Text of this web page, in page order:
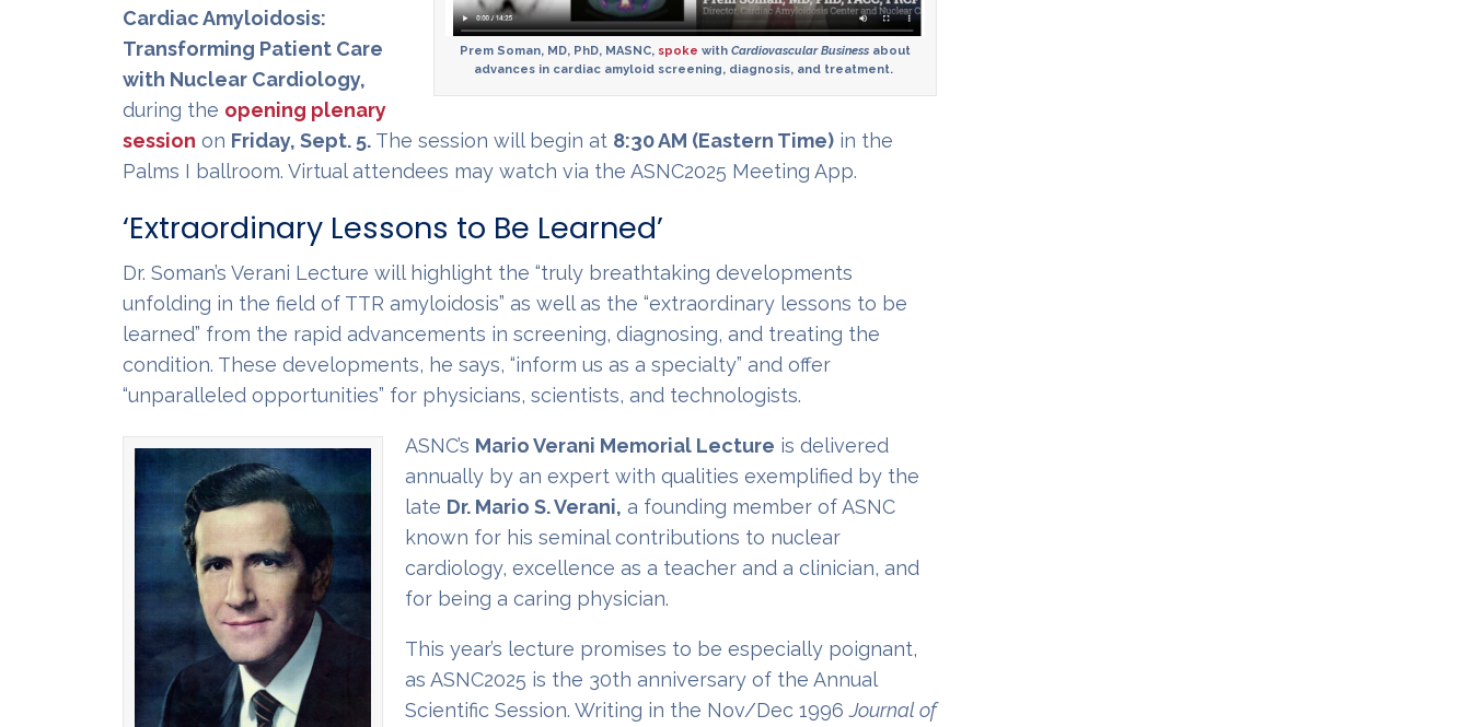
Prem Soman, MD, PhD, MASNC, spoke with Cardiovascular Business about
advances in cardiac amyloid screening, diagnosis, and treatment.
Cardiac Amyloidosis:
Transforming Patient Care
with Nuclear Cardiology,
during the opening plenary
session on Friday, Sept. 5. The session will begin at 8:30 AM (Eastern Time) in the
Palms I ballroom. Virtual attendees may watch via the ASNC2025 Meeting App.
‘Extraordinary Lessons to Be Learned’
Dr. Soman’s Verani Lecture will highlight the “truly breathtaking developments
unfolding in the field of TTR amyloidosis” as well as the “extraordinary lessons to be
learned” from the rapid advancements in screening, diagnosing, and treating the
condition. These developments, he says, “inform us as a specialty” and offer
“unparalleled opportunities” for physicians, scientists, and technologists.
ASNC’s Mario Verani Memorial Lecture is delivered
annually by an expert with qualities exemplified by the
late Dr. Mario S. Verani, a founding member of ASNC
known for his seminal contributions to nuclear
cardiology, excellence as a teacher and a clinician, and
for being a caring physician.
This year’s lecture promises to be especially poignant,
as ASNC2025 is the 30th anniversary of the Annual
Scientific Session. Writing in the Nov/Dec 1996Journal of